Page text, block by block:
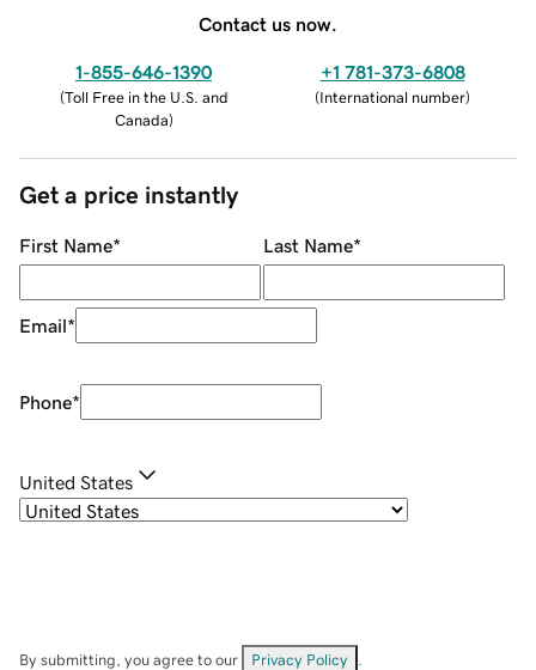
Contact us now.
1-855-646-1390
(Toll Free in the U.S. and
Canada)
+1 781-373-6808
(International number)
Get a price instantly
First Name* Last Name*
Email*
Phone*
United States
By submitting, you agree to our Privacy Policy